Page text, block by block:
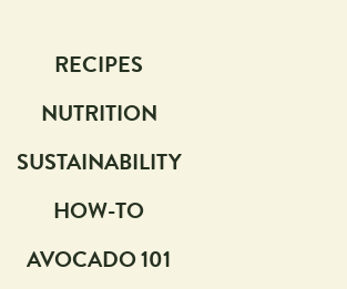
RECIPES
NUTRITION
SUSTAINABILITY
HOW-TO
AVOCADO 101